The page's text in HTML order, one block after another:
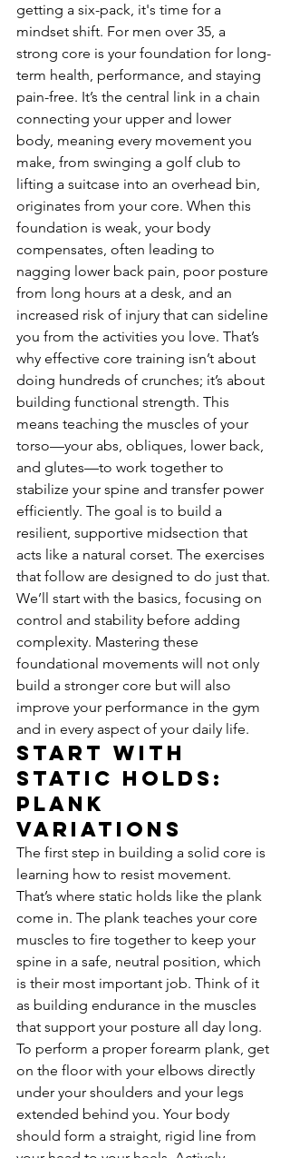
getting a six-pack, it's time for a
mindset shift. For men over 35, a
strong core is your foundation for long-
term health, performance, and staying
pain-free. It’s the central link in a chain
connecting your upper and lower
body, meaning every movement you
make, from swinging a golf club to
lifting a suitcase into an overhead bin,
originates from your core. When this
foundation is weak, your body
compensates, often leading to
nagging lower back pain, poor posture
from long hours at a desk, and an
increased risk of injury that can sideline
you from the activities you love. That’s
why effective core training isn’t about
doing hundreds of crunches; it’s about
building functional strength. This
means teaching the muscles of your
torso—your abs, obliques, lower back,
and glutes—to work together to
stabilize your spine and transfer power
efficiently. The goal is to build a
resilient, supportive midsection that
acts like a natural corset. The exercises
that follow are designed to do just that.
We’ll start with the basics, focusing on
control and stability before adding
complexity. Mastering these
foundational movements will not only
build a stronger core but will also
improve your performance in the gym
and in every aspect of your daily life.
Start with
Static Holds:
Plank
Variations
The first step in building a solid core is
learning how to resist movement.
That’s where static holds like the plank
come in. The plank teaches your core
muscles to fire together to keep your
spine in a safe, neutral position, which
is their most important job. Think of it
as building endurance in the muscles
that support your posture all day long.
To perform a proper forearm plank, get
on the floor with your elbows directly
under your shoulders and your legs
extended behind you. Your body
should form a straight, rigid line from